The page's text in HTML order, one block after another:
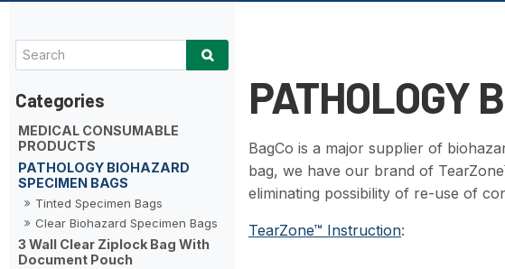
MEDICAL CONSUMABLE
PRODUCTS
PATHOLOGY BIOHAZARD
SPECIMEN BAGS
Tinted Specimen Bags
Clear Biohazard Specimen Bags
3 Wall Clear Ziplock Bag With
Document Pouch
PATHOLOGY
BagCo is a major supplier of
bag, we have our brand of
eliminating possibility of re-use of
TearZone™ Instruction: